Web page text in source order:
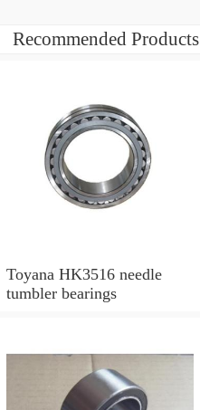
Recommended Products
Toyana HK3516 needle
tumbler bearings